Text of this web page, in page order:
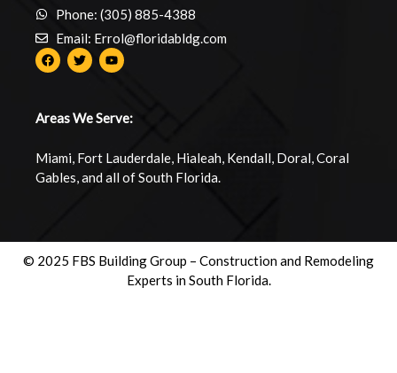
Phone: (305) 885-4388
Email: Errol@floridabldg.com
Areas We Serve:
Miami, Fort Lauderdale, Hialeah, Kendall, Doral, Coral
Gables, and all of South Florida.
© 2025 FBS Building Group – Construction and Remodeling
Experts in South Florida.